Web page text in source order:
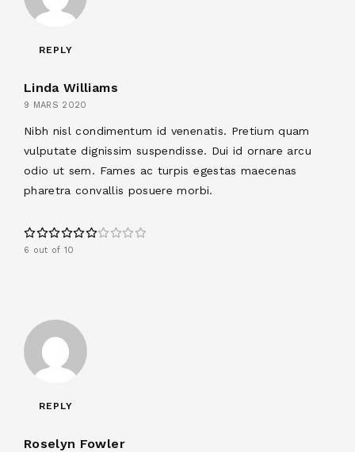
REPLY
Linda Williams
9 MARS 2020
Nibh nisl condimentum id venenatis. Pretium quam
vulputate dignissim suspendisse. Dui id ornare arcu
odio ut sem. Fames ac turpis egestas maecenas
pharetra convallis posuere morbi.
6 out of 10
REPLY
Roselyn Fowler